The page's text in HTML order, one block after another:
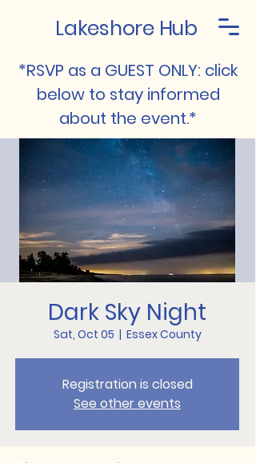
Lakeshore Hub
*RSVP as a GUEST ONLY: click
below to stay informed
about the event.*
Dark Sky Night
Sat, Oct 05
  |
Essex County
Registration is closed
See other events